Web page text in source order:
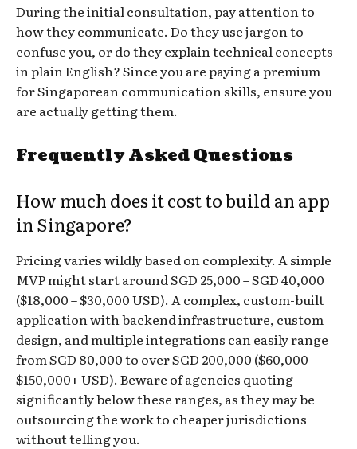
During the initial consultation, pay attention to
how they communicate. Do they use jargon to
confuse you, or do they explain technical concepts
in plain English? Since you are paying a premium
for Singaporean communication skills, ensure you
are actually getting them.
Frequently Asked Questions
How much does it cost to build an app
in Singapore?
Pricing varies wildly based on complexity. A simple
MVP might start around SGD 25,000 – SGD 40,000
($18,000 – $30,000 USD). A complex, custom-built
application with backend infrastructure, custom
design, and multiple integrations can easily range
from SGD 80,000 to over SGD 200,000 ($60,000 –
$150,000+ USD). Beware of agencies quoting
significantly below these ranges, as they may be
outsourcing the work to cheaper jurisdictions
without telling you.